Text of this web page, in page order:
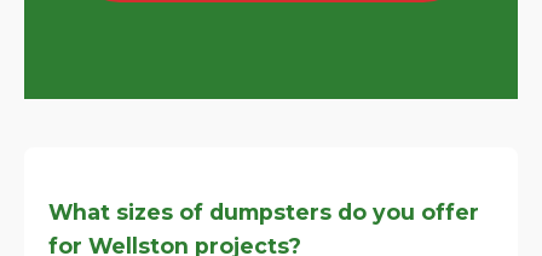
What sizes of dumpsters do you offer
for Wellston projects?